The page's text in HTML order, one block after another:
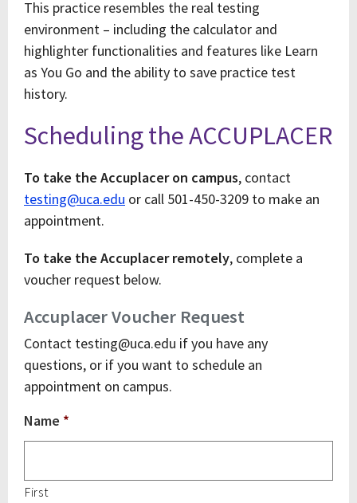
This practice resembles the real testing
environment – including the calculator and
highlighter functionalities and features like Learn
as You Go and the ability to save practice test
history.
Scheduling the ACCUPLACER
To take the Accuplacer on campus, contact
testing@uca.edu or call 501-450-3209 to make an
appointment.
To take the Accuplacer remotely, complete a
voucher request below.
Accuplacer Voucher Request
Contact testing@uca.edu if you have any
questions, or if you want to schedule an
appointment on campus.
Name *
First